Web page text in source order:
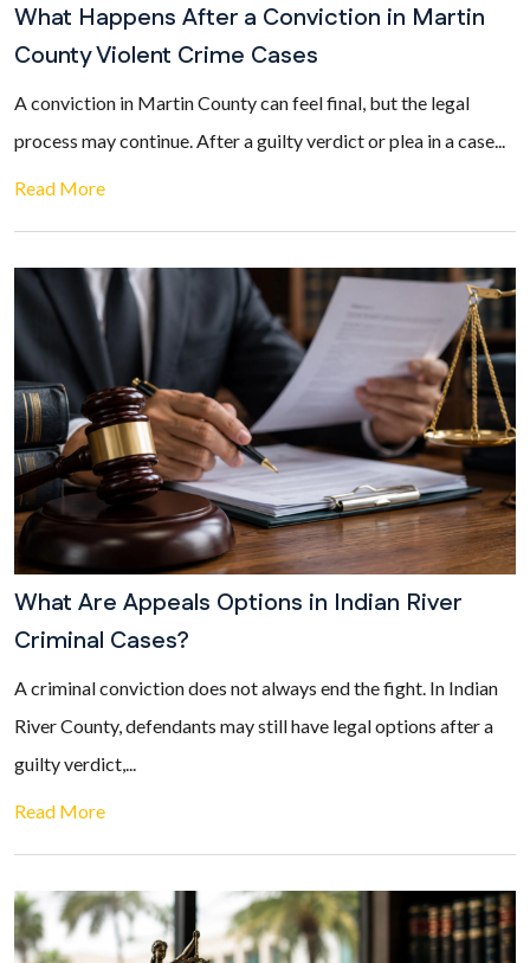
What Happens After a Conviction in Martin
County Violent Crime Cases
A conviction in Martin County can feel final, but the legal
process may continue. After a guilty verdict or plea in a case...
Read More
What Are Appeals Options in Indian River
Criminal Cases?
A criminal conviction does not always end the fight. In Indian
River County, defendants may still have legal options after a
guilty verdict,...
Read More